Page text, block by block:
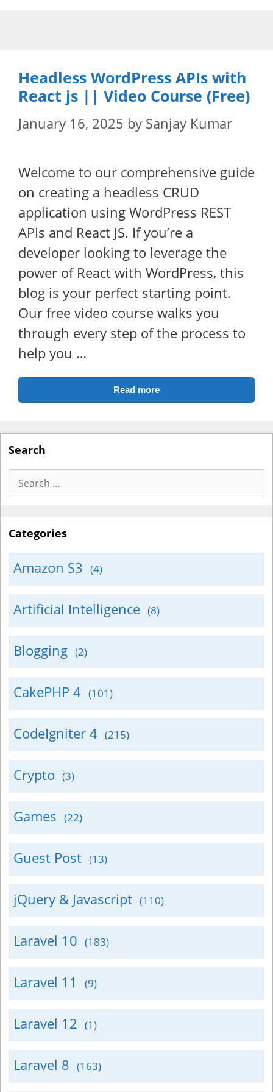
Headless WordPress APIs with
React js || Video Course (Free)
January 16, 2025 by Sanjay Kumar
Welcome to our comprehensive guide
on creating a headless CRUD
application using WordPress REST
APIs and React JS. If you’re a
developer looking to leverage the
power of React with WordPress, this
blog is your perfect starting point.
Our free video course walks you
through every step of the process to
help you …
Read more
Search
for:
Categories
Amazon S3 (4)
Artificial Intelligence (8)
Blogging (2)
CakePHP 4 (101)
CodeIgniter 4 (215)
Crypto (3)
Games (22)
Guest Post (13)
jQuery & Javascript (110)
Laravel 10 (183)
Laravel 11 (9)
Laravel 12 (1)
Laravel 8 (163)